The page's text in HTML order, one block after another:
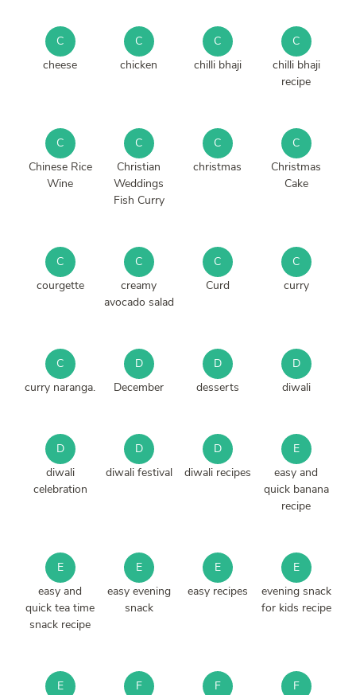
C
cheese
C
chicken
C
chilli bhaji
C
chilli bhaji
recipe
C
Chinese Rice
Wine
C
Christian
Weddings
Fish Curry
C
christmas
C
Christmas
Cake
C
courgette
C
creamy
avocado salad
C
Curd
C
curry
C
curry naranga.
D
December
D
desserts
D
diwali
D
diwali
celebration
D
diwali festival
D
diwali recipes
E
easy and
quick banana
recipe
E
easy and
quick tea time
snack recipe
E
easy evening
snack
E
easy recipes
E
evening snack
for kids recipe
E
F
F
F